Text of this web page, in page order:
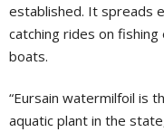
established. It spreads
catching rides on
boats.
“Eursain watermilfoil is
aquatic plant in the